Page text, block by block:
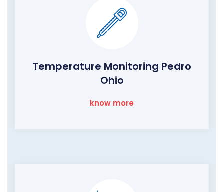
Temperature Monitoring Pedro
Ohio
know more